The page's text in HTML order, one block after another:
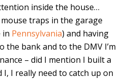
inside the house…
traps in the garage
in Pennsylvania) and having
the bank and to the DMV I’m
– did I mention I built a
I, I really need to catch up on